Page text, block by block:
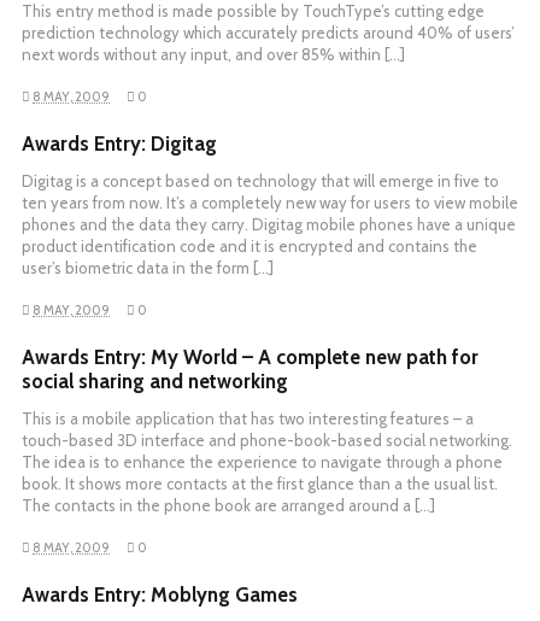
This entry method is made possible by TouchType’s cutting edge
prediction technology which accurately predicts around 40% of users’
next words without any input, and over 85% within […]
8 MAY, 2009 0
Awards Entry: Digitag
Digitag is a concept based on technology that will emerge in five to
ten years from now. It’s a completely new way for users to view mobile
phones and the data they carry. Digitag mobile phones have a unique
product identification code and it is encrypted and contains the
user’s biometric data in the form […]
8 MAY, 2009 0
Awards Entry: My World – A complete new path for
social sharing and networking
This is a mobile application that has two interesting features – a
touch-based 3D interface and phone-book-based social networking.
The idea is to enhance the experience to navigate through a phone
book. It shows more contacts at the first glance than a the usual list.
The contacts in the phone book are arranged around a […]
8 MAY, 2009 0
Awards Entry: Moblyng Games